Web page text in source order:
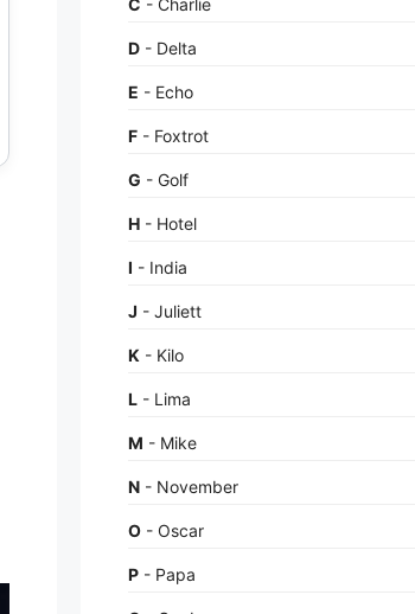
D - Delta
E - Echo
F - Foxtrot
G - Golf
H - Hotel
I - India
J - Juliett
K - Kilo
L - Lima
M - Mike
N - November
O - Oscar
P - Papa